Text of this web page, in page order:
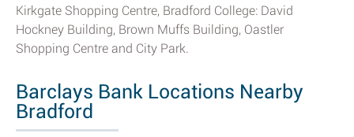
Kirkgate Shopping Centre, Bradford College: David
Hockney Building, Brown Muffs Building, Oastler
Shopping Centre and City Park.
Barclays Bank Locations Nearby
Bradford